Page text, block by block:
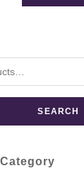
SEARCH